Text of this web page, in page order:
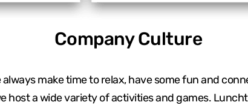
Company Culture
always make time to relax, have some fun and
host a wide variety of activities and games.